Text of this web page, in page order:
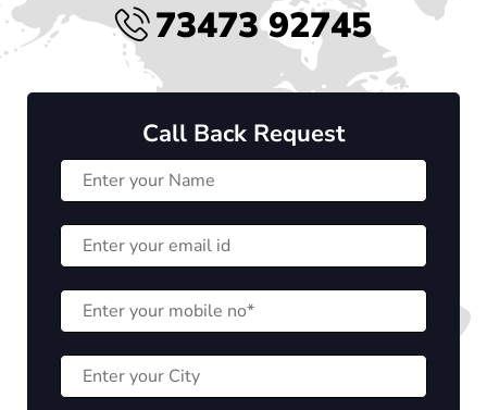
73473 92745
Call Back Request